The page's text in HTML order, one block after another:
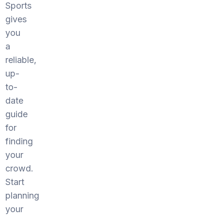
Sports
gives
you
a
reliable,
up-
to-
date
guide
for
finding
your
crowd.
Start
planning
your